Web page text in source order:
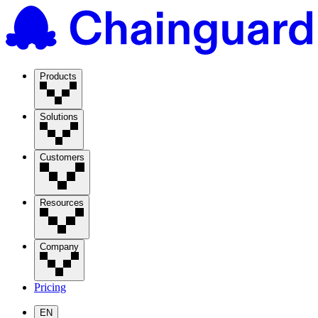
Products
Solutions
Customers
Resources
Company
Pricing
EN